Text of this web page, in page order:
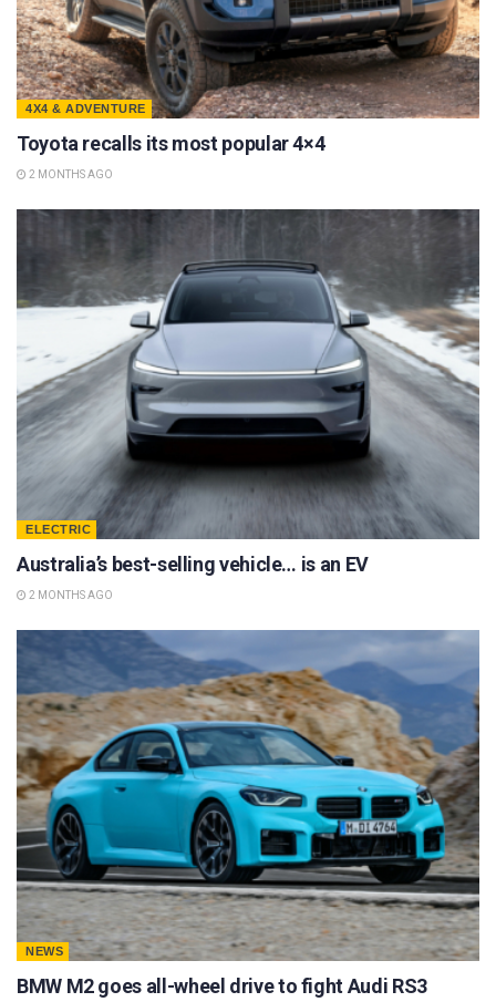
4X4 & ADVENTURE
Toyota recalls its most popular 4×4
2 MONTHS AGO
ELECTRIC
Australia’s best-selling vehicle… is an EV
2 MONTHS AGO
NEWS
BMW M2 goes all-wheel drive to fight Audi RS3